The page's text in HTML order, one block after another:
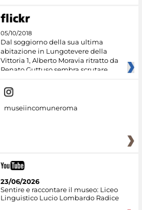
05/10/2018
Dal soggiorno della sua ultima
abitazione in Lungotevere della
Vittoria 1, Alberto Moravia ritratto da
Renato Guttuso sembra scrutare
museiincomuneroma
23/06/2026
Sentire e raccontare il museo: Liceo
Linguistico Lucio Lombardo Radice